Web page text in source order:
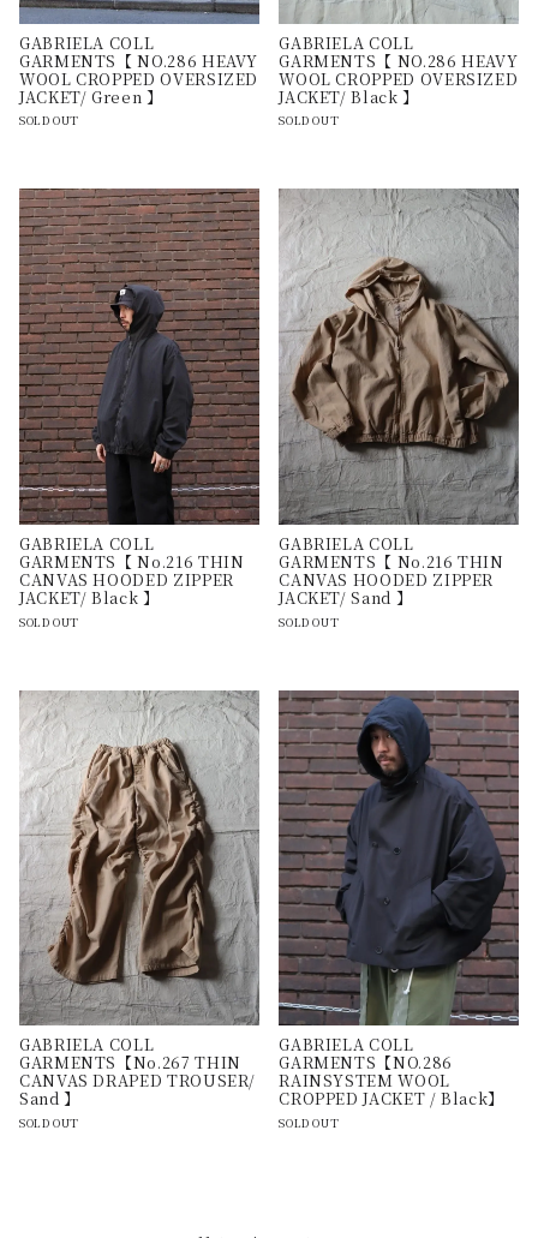
GABRIELA COLL
GARMENTS【 NO.286 HEAVY
WOOL CROPPED OVERSIZED
JACKET/ Green 】
SOLD OUT
GABRIELA COLL
GARMENTS【 NO.286 HEAVY
WOOL CROPPED OVERSIZED
JACKET/ Black 】
SOLD OUT
GABRIELA COLL
GARMENTS【 No.216 THIN
CANVAS HOODED ZIPPER
JACKET/ Black 】
SOLD OUT
GABRIELA COLL
GARMENTS【 No.216 THIN
CANVAS HOODED ZIPPER
JACKET/ Sand 】
SOLD OUT
GABRIELA COLL
GARMENTS【No.267 THIN
CANVAS DRAPED TROUSER/
Sand 】
SOLD OUT
GABRIELA COLL
GARMENTS【NO.286
RAINSYSTEM WOOL
CROPPED JACKET / Black】
SOLD OUT